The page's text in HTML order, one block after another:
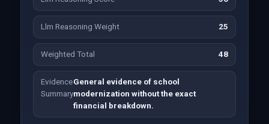
Llm Reasoning Weight 25
Weighted Total 48
Evidence
Summary
General evidence of school
modernization without the exact
financial breakdown.